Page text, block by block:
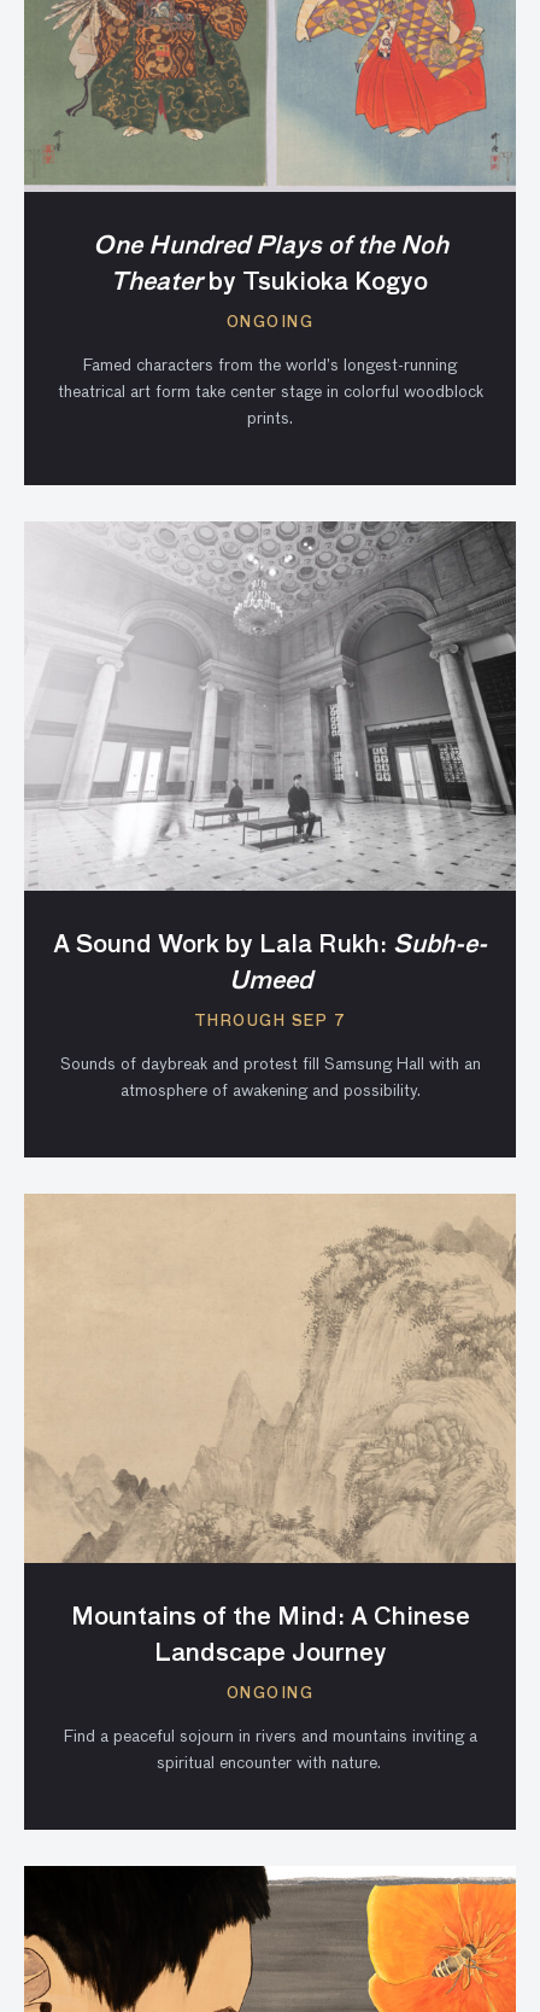
One Hundred Plays of the Noh
Theaterby Tsukioka Kogyo
ONGOING
Famed characters from the world’s longest-running
theatrical art form take center stage in colorful woodblock
prints.
A Sound Work by Lala Rukh: Subh-e-
Umeed
THROUGH SEP 7
Sounds of daybreak and protest fill Samsung Hall with an
atmosphere of awakening and possibility.
Mountains of the Mind: A Chinese
Landscape Journey
ONGOING
Find a peaceful sojourn in rivers and mountains inviting a
spiritual encounter with nature.